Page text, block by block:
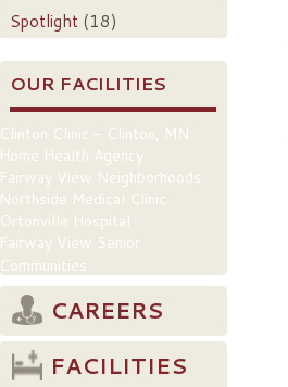
Spotlight (18)
OUR FACILITIES
Clinton Clinic – Clinton, MN
Home Health Agency
Fairway View Neighborhoods
Northside Medical Clinic
Ortonville Hospital
Fairway View Senior
Communities
CAREERS
FACILITIES